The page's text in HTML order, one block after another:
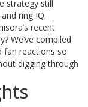
strategy still
ring IQ.
recent
We’ve compiled
fan reactions so
digging through